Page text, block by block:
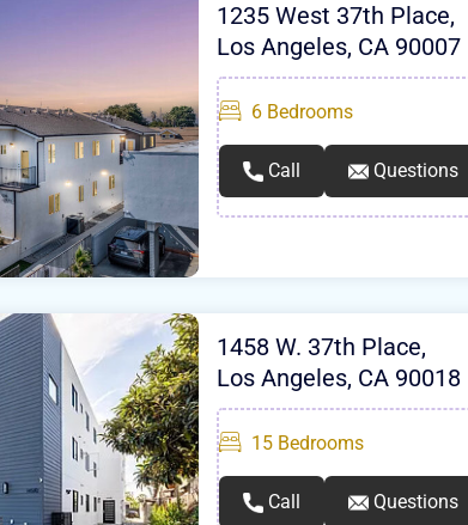
1235 West 37th Place,
Los Angeles, CA 90007
6 Bedrooms
Call Questions
1458 W. 37th Place,
Los Angeles, CA 90018
15 Bedrooms
Call Questions